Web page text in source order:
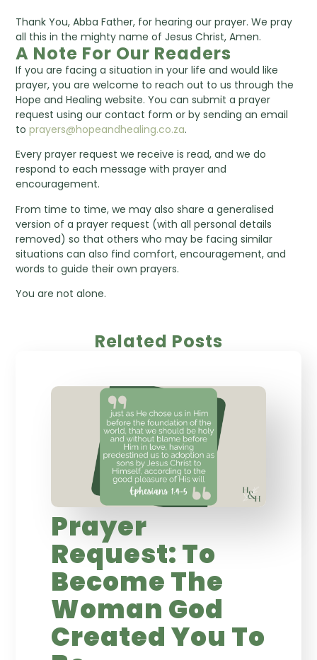
Thank You, Abba Father, for hearing our prayer. We pray
all this in the mighty name of Jesus Christ, Amen.
A Note For Our Readers
If you are facing a situation in your life and would like
prayer, you are welcome to reach out to us through the
Hope and Healing website. You can submit a prayer
request using our contact form or by sending an email
toprayers@hopeandhealing.co.za.
Every prayer request we receive is read, and we do
respond to each message with prayer and
encouragement.
From time to time, we may also share a generalised
version of a prayer request (with all personal details
removed) so that others who may be facing similar
situations can also find comfort, encouragement, and
words to guide their own prayers.
You are not alone.
Related Posts
Prayer
Request: To
Become The
Woman God
Created You To